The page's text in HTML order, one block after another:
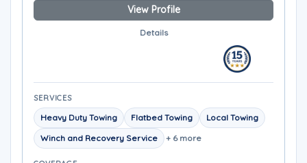
View Profile
Details
SERVICES
Heavy Duty Towing Flatbed Towing
Local Towing
Winch and Recovery Service
+ 6 more